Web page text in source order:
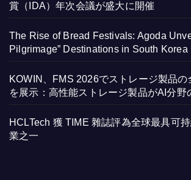
賞（IDA）年次会議が盛大に開催
The Rise of Bread Festivals: Agoda
Pilgrimage” Destinations in South Korea
KOWIN、FMS 2026でストレージ製品
を展示：高性能ストレージ製品がAI分野
HCLTech 獲 TIME 雜誌評為全球最具可
業之一